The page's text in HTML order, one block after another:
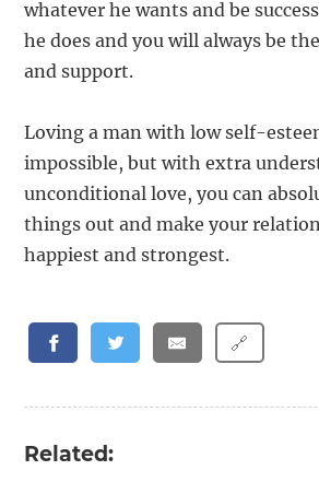
whatever he wants and be
he does and you will always be
and support.
Loving a man with low self-
impossible, but with extra
unconditional love, you can
things out and make your
happiest and strongest.
🔗
Related: